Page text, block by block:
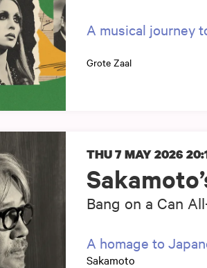
A musical journey
Grote Zaal
Bang on a Can
THU 7 MAY 2026
A homage to
Sakamoto